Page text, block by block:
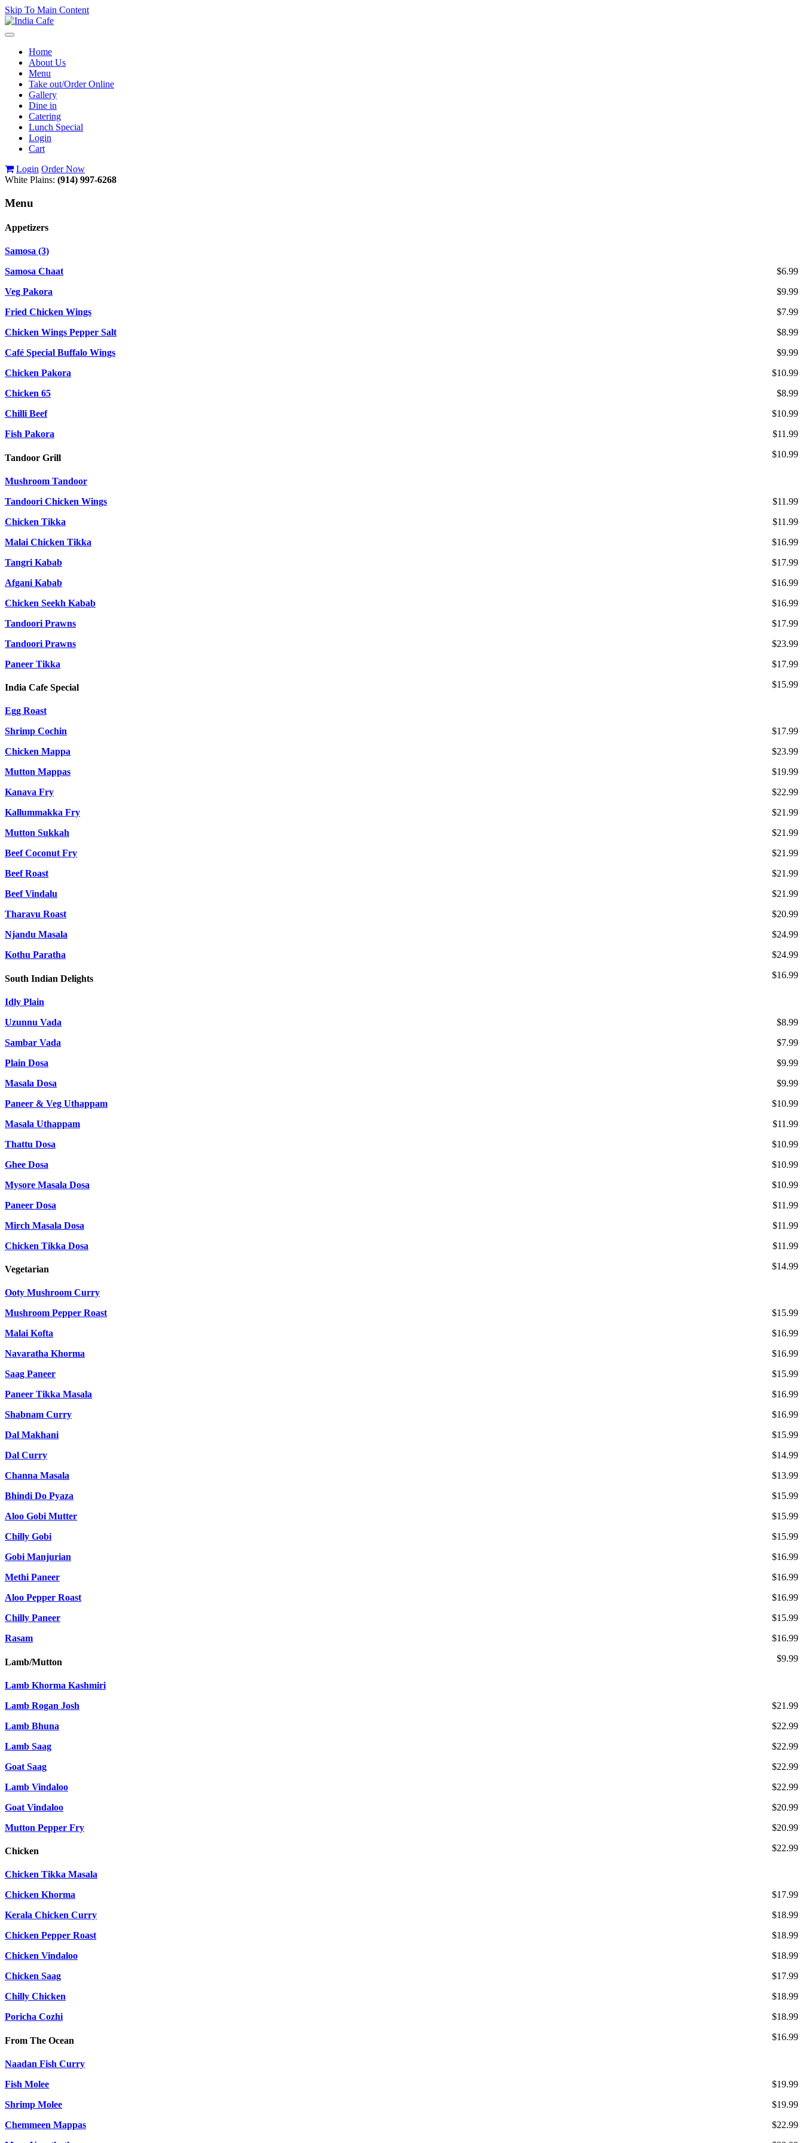
Skip To Main Content
Toggle
navigationHome
About Us
Menu
Take out/Order Online
Gallery
Dine in
Catering
Lunch Special
Login
Cart
Login Order Now
White Plains: (914) 997-6268
Menu
Appetizers
Samosa (3)
$6.99
Samosa Chaat
$9.99
Veg Pakora
$7.99
Fried Chicken Wings
$8.99
Chicken Wings Pepper Salt
$9.99
Café Special Buffalo Wings
$10.99
Chicken Pakora
$8.99
Chicken 65
$10.99
Chilli Beef
$11.99
Fish Pakora
$10.99
Tandoor Grill
Mushroom Tandoor
$11.99
Tandoori Chicken Wings
$11.99
Chicken Tikka
$16.99
Malai Chicken Tikka
$17.99
Tangri Kabab
$16.99
Afgani Kabab
$16.99
Chicken Seekh Kabab
$17.99
Tandoori Prawns
$23.99
Tandoori Prawns
$17.99
Paneer Tikka
$15.99
India Cafe Special
Egg Roast
$17.99
Shrimp Cochin
$23.99
Chicken Mappa
$19.99
Mutton Mappas
$22.99
Kanava Fry
$21.99
Kallummakka Fry
$21.99
Mutton Sukkah
$21.99
Beef Coconut Fry
$21.99
Beef Roast
$21.99
Beef Vindalu
$20.99
Tharavu Roast
$24.99
Njandu Masala
$24.99
Kothu Paratha
$16.99
South Indian Delights
Idly Plain
$8.99
Uzunnu Vada
$7.99
Sambar Vada
$9.99
Plain Dosa
$9.99
Masala Dosa
$10.99
Paneer & Veg Uthappam
$11.99
Masala Uthappam
$10.99
Thattu Dosa
$10.99
Ghee Dosa
$10.99
Mysore Masala Dosa
$11.99
Paneer Dosa
$11.99
Mirch Masala Dosa
$11.99
Chicken Tikka Dosa
$14.99
Vegetarian
Ooty Mushroom Curry
$15.99
Mushroom Pepper Roast
$16.99
Malai Kofta
$16.99
Navaratha Khorma
$15.99
Saag Paneer
$16.99
Paneer Tikka Masala
$16.99
Shabnam Curry
$15.99
Dal Makhani
$14.99
Dal Curry
$13.99
Channa Masala
$15.99
Bhindi Do Pyaza
$15.99
Aloo Gobi Mutter
$15.99
Chilly Gobi
$16.99
Gobi Manjurian
$16.99
Methi Paneer
$16.99
Aloo Pepper Roast
$15.99
Chilly Paneer
$16.99
Rasam
$9.99
Lamb/Mutton
Lamb Khorma Kashmiri
$21.99
Lamb Rogan Josh
$22.99
Lamb Bhuna
$22.99
Lamb Saag
$22.99
Goat Saag
$22.99
Lamb Vindaloo
$20.99
Goat Vindaloo
$20.99
Mutton Pepper Fry
$22.99
Chicken
Chicken Tikka Masala
$17.99
Chicken Khorma
$18.99
Kerala Chicken Curry
$18.99
Chicken Pepper Roast
$18.99
Chicken Vindaloo
$17.99
Chicken Saag
$18.99
Chilly Chicken
$18.99
Poricha Cozhi
$16.99
From The Ocean
Naadan Fish Curry
$19.99
Fish Molee
$19.99
Shrimp Molee
$22.99
Chemmeen Mappas